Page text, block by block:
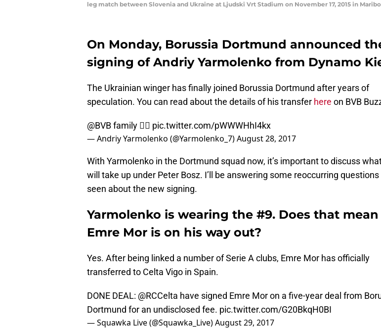
leg match between Slovenia and Ukraine at Ljudski Vrt Stadium on November 17, 2015 in
On Monday, Borussia Dortmund announced
signing of Andriy Yarmolenko from Dynamo
The Ukrainian winger has finally joined Borussia Dortmund after years of
speculation. You can read about the details of his transfer here on BVB
@BVBfamily ✊🏻 pic.twitter.com/pWWWHhI4kx
— Andriy Yarmolenko (@Yarmolenko_7)August 28, 2017
With Yarmolenko in the Dortmund squad now, it’s important to discuss
will take up under Peter Bosz. I’ll be answering some reoccurring questions
seen about the new signing.
Yarmolenko is wearing the #9. Does that mean
Emre Mor is on his way out?
Yes. After being linked a number of Serie A clubs, Emre Mor has officially
transferred to Celta Vigo in Spain.
DONE DEAL: @RCCelta have signed Emre Mor on a five-year deal from
Dortmund for an undisclosed fee. pic.twitter.com/G20BkqH0BI
— Squawka Live (@Squawka_Live)August 29, 2017